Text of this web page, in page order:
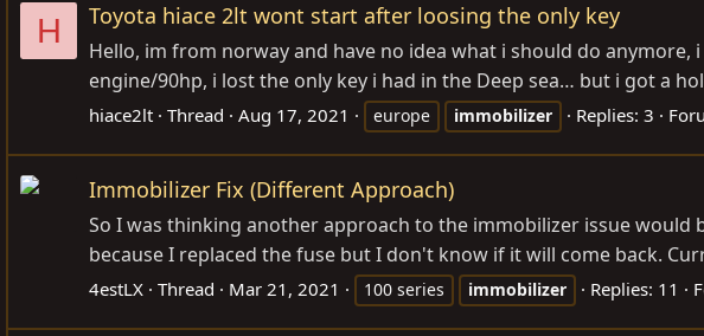
H Toyota hiace 2lt wont start after loosing the only key
Hello, im from norway and have no idea what i should do
engine/90hp, i lost the only key i had in the Deep sea… but i got a
hiace2lt Thread Aug 17, 2021 europe immobilizer Replies: 3
Immobilizer Fix (Different Approach)
So I was thinking another approach to the immobilizer issue
because I replaced the fuse but I don't know if it will come back.
4estLX Thread Mar 21, 2021 100 series immobilizer Replies: 11